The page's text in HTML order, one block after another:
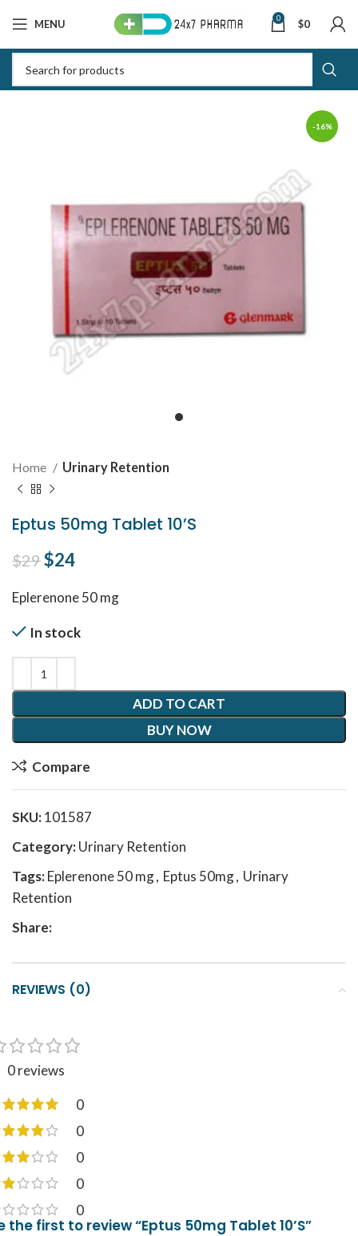
MENU 0 $0
-16%
Home Urinary Retention
Eptus 50mg Tablet 10’S
$29Original price was: $29.
$24
Eplerenone 50 mg
In stock
ADD TO CART
BUY NOW
Compare
SKU:101587
Category:Urinary Retention
Tags:Eplerenone 50 mg, Eptus 50mg, Urinary
Retention
Share:
REVIEWS (0)
0 reviews
0
0
0
0
0
the first to review “Eptus 50mg Tablet 10’S”